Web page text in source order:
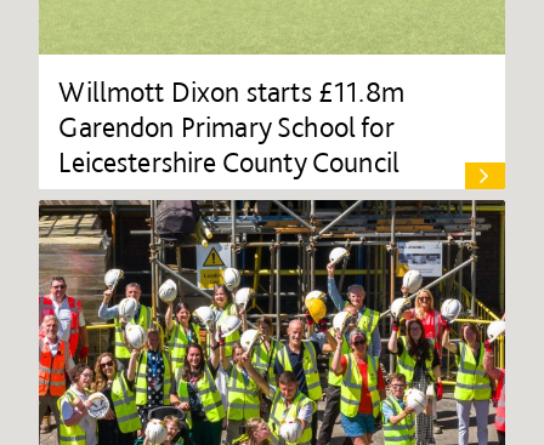
Willmott Dixon starts £11.8m
Garendon Primary School for
Leicestershire County Council